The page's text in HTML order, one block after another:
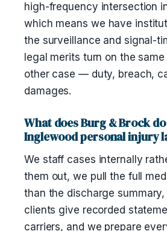
high-frequency intersection
which means we have
the surveillance and signal-
legal merits turn on the
other case — duty, breach,
damages.
What does Burg & Brock
Inglewood personal injury
We staff cases internally
them out, we pull the full
than the discharge
clients give recorded
carriers, and we prepare